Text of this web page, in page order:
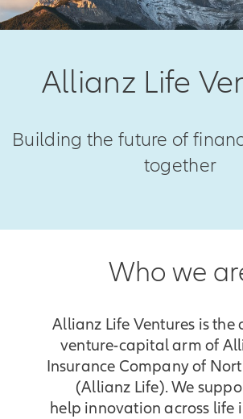
Allianz Life
Building the future of
together
Who we
Allianz Life Ventures is the
venture-capital arm of
Insurance Company of
(Allianz Life). We
help innovation across life